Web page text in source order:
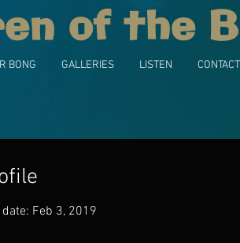
of the
BONG GALLERIES LISTEN CONTACT
Feb 3, 2019